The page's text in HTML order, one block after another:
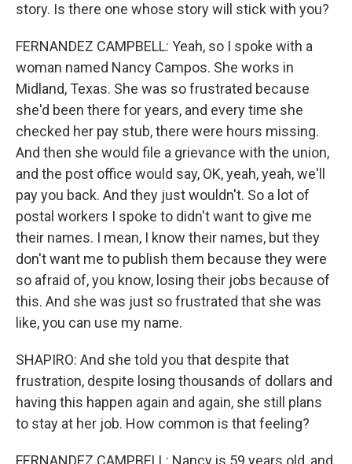
story. Is there one whose story will stick with you?
FERNANDEZ CAMPBELL: Yeah, so I spoke with a
woman named Nancy Campos. She works in
Midland, Texas. She was so frustrated because
she'd been there for years, and every time she
checked her pay stub, there were hours missing.
And then she would file a grievance with the union,
and the post office would say, OK, yeah, yeah, we'll
pay you back. And they just wouldn't. So a lot of
postal workers I spoke to didn't want to give me
their names. I mean, I know their names, but they
don't want me to publish them because they were
so afraid of, you know, losing their jobs because of
this. And she was just so frustrated that she was
like, you can use my name.
SHAPIRO: And she told you that despite that
frustration, despite losing thousands of dollars and
having this happen again and again, she still plans
to stay at her job. How common is that feeling?
FERNANDEZ CAMPBELL: Nancy is 59 years old, and